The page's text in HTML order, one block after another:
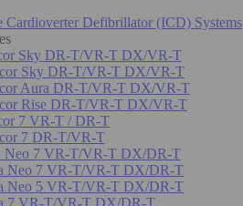
Cardioverter Defibrillator (ICD) Systems
Sky DR-T/VR-T DX/VR-T
Sky DR-T/VR-T DX/VR-T
Aura DR-T/VR-T DX/VR-T
Rise DR-T/VR-T DX/VR-T
7 VR-T / DR-T
7 DR-T/VR-T
Neo 7 VR-T/VR-T DX/DR-T
Neo 7 VR-T/VR-T DX/DR-T
Neo 5 VR-T/VR-T DX/DR-T
7 VR-T/VR-T DX/DR-T